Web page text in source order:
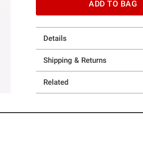
ADD TO BAG
Details
Shipping & Returns
Related